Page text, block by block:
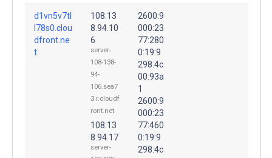
d1vn5v7tl
l78s0.clou
dfront.ne
t.
108.13
8.94.10
6
server-
108-138-
94-
106.sea7
3.r.cloudf
ront.net
108.13
8.94.17
server-
2600:9
000:23
77:280
0:19:9
298:4c
00:93a
1
2600:9
000:23
77:460
0:19:9
298:4c